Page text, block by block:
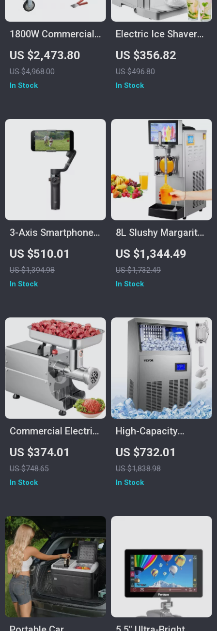
1800W Commercial
Double Pan Fried Ice
Cream Machine
US $2,473.80
US $4,968.00
In Stock
Electric Ice Shaver
Machine 265 lbs/h
Snow Cone Crusher
for Home &
US $356.82
US $496.80
In Stock
3-Axis Smartphone
Gimbal with
ActiveTrack and
Quick-Release for
US $510.01
US $1,394.98
In Stock
8L Slushy Margarita
Machine
US $1,344.49
US $1,732.49
In Stock
Commercial Electric
Meat Grinder
US $374.01
US $748.65
In Stock
High-Capacity
Commercial Ice
Cube Maker
US $732.01
US $1,838.98
In Stock